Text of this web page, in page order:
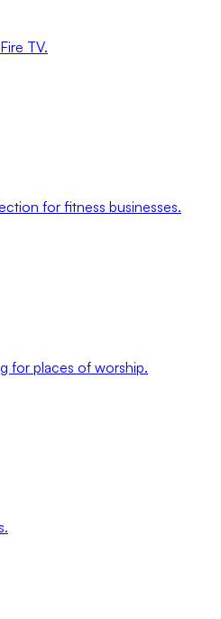
TV.
for fitness businesses.
for places of worship.